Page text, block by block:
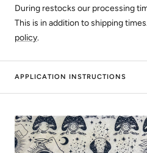
During restocks our processing
This is in addition to shipping
policy.
APPLICATION INSTRUCTIONS